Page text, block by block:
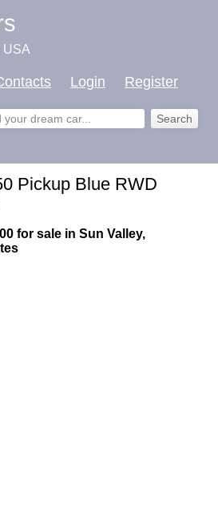
USA
Login Register
Pickup Blue RWD
for sale in Sun Valley,